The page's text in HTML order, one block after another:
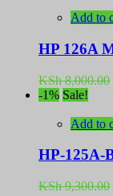
Add to
HP 126A
KSh8,000.00
-1% Sale!
Add to
HP-125A-
KSh9,300.00